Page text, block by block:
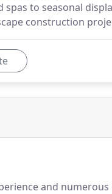
spas to seasonal
construction
and